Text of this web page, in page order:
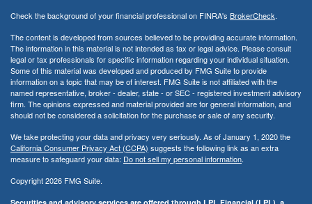
Check the background of your financial professional on FINRA's BrokerCheck.
The content is developed from sources believed to be providing accurate information.
The information in this material is not intended as tax or legal advice. Please consult
legal or tax professionals for specific information regarding your individual situation.
Some of this material was developed and produced by FMG Suite to provide
information on a topic that may be of interest. FMG Suite is not affiliated with the
named representative, broker - dealer, state - or SEC - registered investment advisory
firm. The opinions expressed and material provided are for general information, and
should not be considered a solicitation for the purchase or sale of any security.
We take protecting your data and privacy very seriously. As of January 1, 2020 the
California Consumer Privacy Act (CCPA) suggests the following link as an extra
measure to safeguard your data: Do not sell my personal information.
Copyright 2026 FMG Suite.